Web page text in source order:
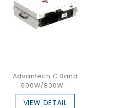
Advantech C Band
600W/800W...
VIEW DETAIL